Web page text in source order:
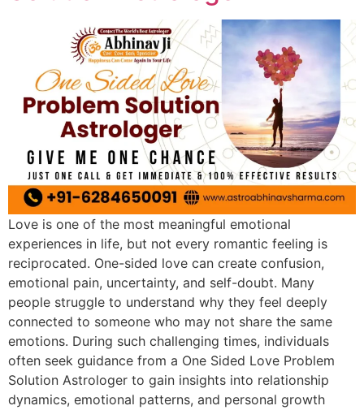
Love is one of the most meaningful emotional
experiences in life, but not every romantic feeling is
reciprocated. One-sided love can create confusion,
emotional pain, uncertainty, and self-doubt. Many
people struggle to understand why they feel deeply
connected to someone who may not share the same
emotions. During such challenging times, individuals
often seek guidance from a One Sided Love Problem
Solution Astrologer to gain insights into relationship
dynamics, emotional patterns, and personal growth